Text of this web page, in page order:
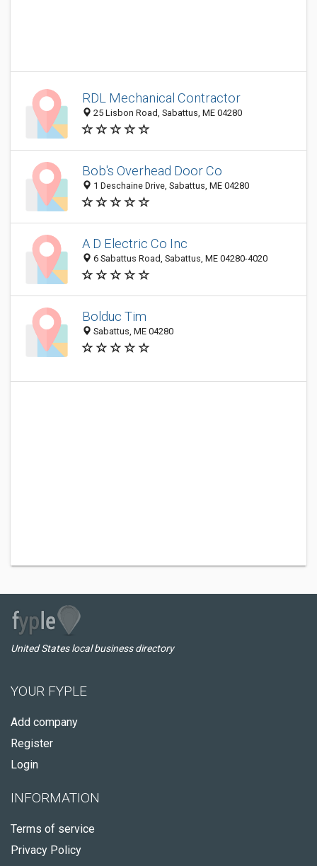
RDL Mechanical Contractor
25 Lisbon Road, Sabattus, ME 04280
Bob's Overhead Door Co
1 Deschaine Drive, Sabattus, ME 04280
A D Electric Co Inc
6 Sabattus Road, Sabattus, ME 04280-4020
Bolduc Tim
Sabattus, ME 04280
United States local business directory
YOUR FYPLE
Add company
Register
Login
INFORMATION
Terms of service
Privacy Policy